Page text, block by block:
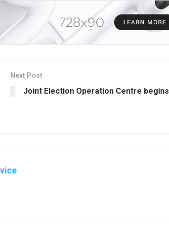
Next Post
Joint Election Operation Centre begins